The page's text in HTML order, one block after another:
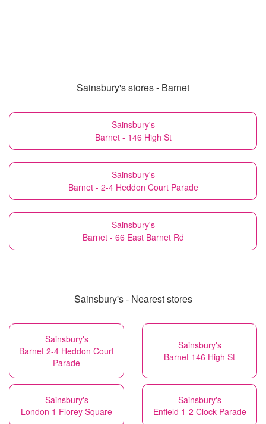
Sainsbury's stores - Barnet
Sainsbury's
Barnet - 146 High St
Sainsbury's
Barnet - 2-4 Heddon Court Parade
Sainsbury's
Barnet - 66 East Barnet Rd
Sainsbury's - Nearest stores
Sainsbury's
Barnet 2-4 Heddon Court
Parade
Sainsbury's
Barnet 146 High St
Sainsbury's
London 1 Florey Square
Sainsbury's
Enfield 1-2 Clock Parade